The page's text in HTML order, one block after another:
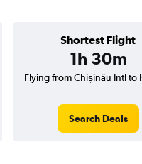
Shortest Flight
1h 30m
Flying from Chișinău Intl to
Search Deals